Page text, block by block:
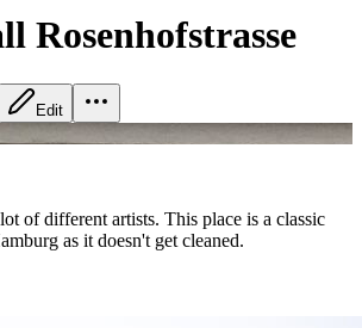
Rosenhofstrasse
Edit
of different artists. This place is a classic
as it doesn't get cleaned.